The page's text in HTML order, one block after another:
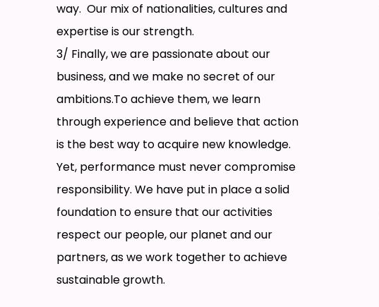
way. Our mix of nationalities, cultures and
expertise is our strength.
3/ Finally, we are passionate about our
business, and we make no secret of our
ambitions.To achieve them, we learn
through experience and believe that action
is the best way to acquire new knowledge.
Yet, performance must never compromise
responsibility. We have put in place a solid
foundation to ensure that our activities
respect our people, our planet and our
partners, as we work together to achieve
sustainable growth.